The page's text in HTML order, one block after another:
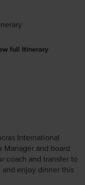
full Itinerary
International
and board
coach and transfer to
enjoy dinner this